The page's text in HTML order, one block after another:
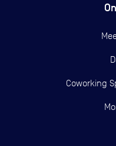
Coworking